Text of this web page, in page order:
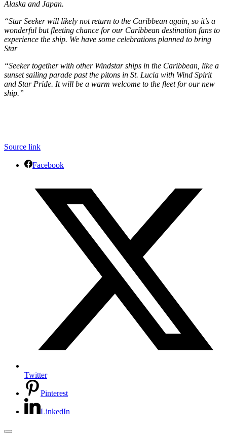
Alaska and Japan.
“Star Seeker will likely not return to the Caribbean again, so it’s a
wonderful but fleeting chance for our Caribbean destination fans to
experience the ship. We have some celebrations planned to bring
Star
“Seeker together with other Windstar ships in the Caribbean, like a
sunset sailing parade past the pitons in St. Lucia with Wind Spirit
and Star Pride. It will be a warm welcome to the fleet for our new
ship.”
Source link
Facebook
Twitter
Pinterest
LinkedIn